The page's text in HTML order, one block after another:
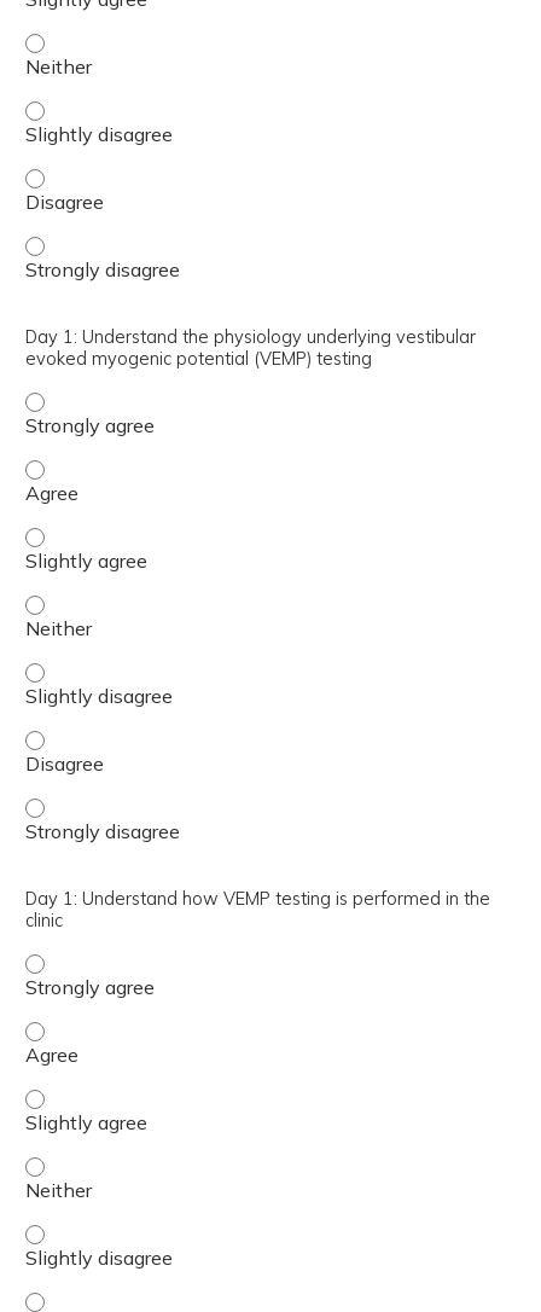
Day 1: Explain the use of VEMP to differential Superior
Day 1: Explain the use of VEMP to differential Superior
Day 1: Explain the use of VEMP to differential Superior
Day 1: Explain the use of VEMP to differential Superior
Day 1: Understand the physiology underlying vestibular
evoked myogenic potential (VEMP) testing
Day 1: Understand the physiology underlying vestibular
Day 1: Understand the physiology underlying vestibular
Day 1: Understand the physiology underlying vestibular
Day 1: Understand the physiology underlying vestibular
Day 1: Understand the physiology underlying vestibular
Day 1: Understand the physiology underlying vestibular
Day 1: Understand the physiology underlying vestibular
Day 1: Understand how VEMP testing is performed in the
clinic
Day 1: Understand how VEMP testing is performed in
Day 1: Understand how VEMP testing is performed in
Day 1: Understand how VEMP testing is performed in
Day 1: Understand how VEMP testing is performed in
Day 1: Understand how VEMP testing is performed in
Day 1: Understand how VEMP testing is performed in